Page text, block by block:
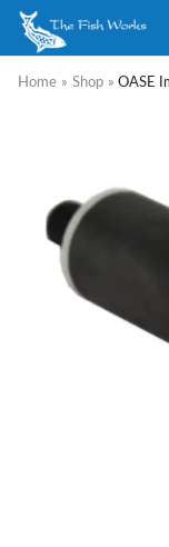
Home » Shop » OASE